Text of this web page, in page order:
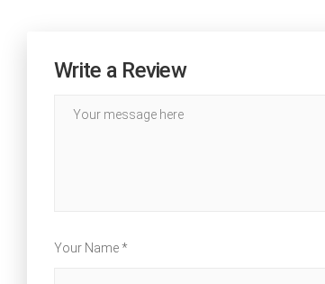
Write a Review
Your Name *